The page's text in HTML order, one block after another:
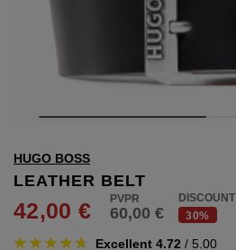
Brushes
HUGO BOSS
LEATHER BELT
42,00 € 60,00 €
DISCOUNT
30%
Excellent 4.72 / 5.00